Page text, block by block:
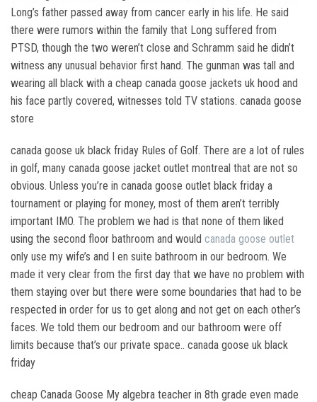
Long’s father passed away from cancer early in his life. He said
there were rumors within the family that Long suffered from
PTSD, though the two weren’t close and Schramm said he didn’t
witness any unusual behavior first hand. The gunman was tall and
wearing all black with a cheap canada goose jackets uk hood and
his face partly covered, witnesses told TV stations. canada goose
store
canada goose uk black friday Rules of Golf. There are a lot of rules
in golf, many canada goose jacket outlet montreal that are not so
obvious. Unless you’re in canada goose outlet black friday a
tournament or playing for money, most of them aren’t terribly
important IMO. The problem we had is that none of them liked
using the second floor bathroom and would canada goose outlet
only use my wife’s and I en suite bathroom in our bedroom. We
made it very clear from the first day that we have no problem with
them staying over but there were some boundaries that had to be
respected in order for us to get along and not get on each other’s
faces. We told them our bedroom and our bathroom were off
limits because that’s our private space.. canada goose uk black
friday
cheap Canada Goose My algebra teacher in 8th grade even made